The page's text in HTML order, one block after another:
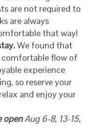
are not required to
are always
that way!
We found that
comfortable flow of
experience
so reserve your
and enjoy your
openAug 6-8, 13-15,